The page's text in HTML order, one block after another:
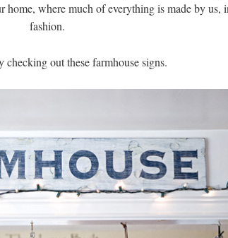
where much of everything is made by us,
fashion.
checking out these farmhouse signs.